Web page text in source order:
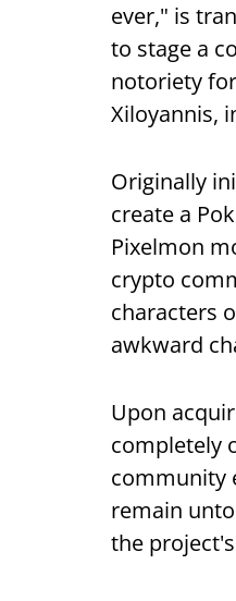
ever," is
to stage a
notoriety
Xiloyannis,
Originally
create a
Pixelmon
crypto
characters
awkward
Upon
completely
community
remain
the